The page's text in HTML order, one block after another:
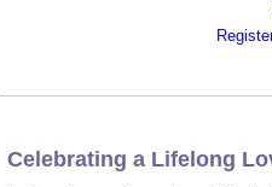
Celebrating a Lifelong